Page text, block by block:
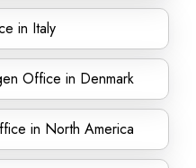
in Italy
Office in Denmark
in North America